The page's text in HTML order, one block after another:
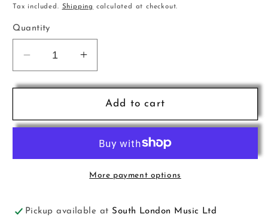
price
Tax included. Shipping calculated at checkout.
Quantity
Decrease
quantity
for
Reading
Kember
Increase
quantity
for
Sight
Reading
Pno
Kember
ED
Add to cart
More payment options
Pickup available at South London Music Ltd